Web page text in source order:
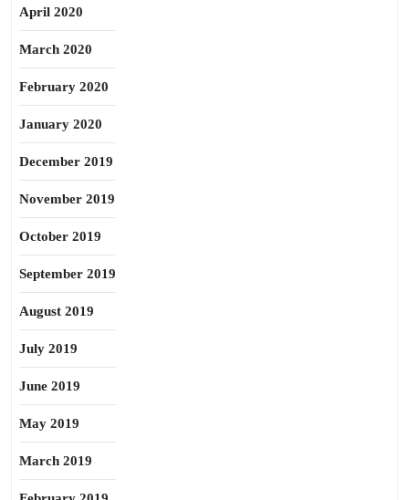
April 2020
March 2020
February 2020
January 2020
December 2019
November 2019
October 2019
September 2019
August 2019
July 2019
June 2019
May 2019
March 2019